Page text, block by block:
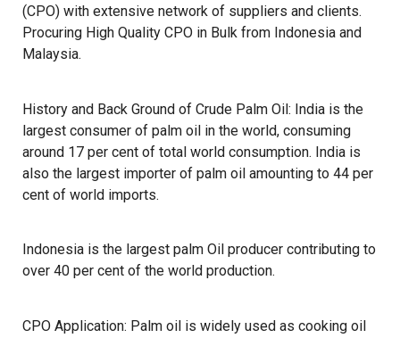
(CPO) with extensive network of suppliers and clients.
Procuring High Quality CPO in Bulk from Indonesia and
Malaysia.
History and Back Ground of Crude Palm Oil: India is the
largest consumer of palm oil in the world, consuming
around 17 per cent of total world consumption. India is
also the largest importer of palm oil amounting to 44 per
cent of world imports.
Indonesia is the largest palm Oil producer contributing to
over 40 per cent of the world production.
CPO Application: Palm oil is widely used as cooking oil